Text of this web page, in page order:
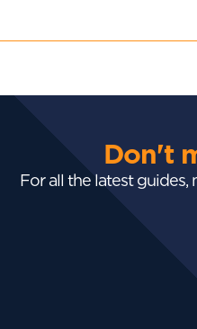
Don't
For all the latest